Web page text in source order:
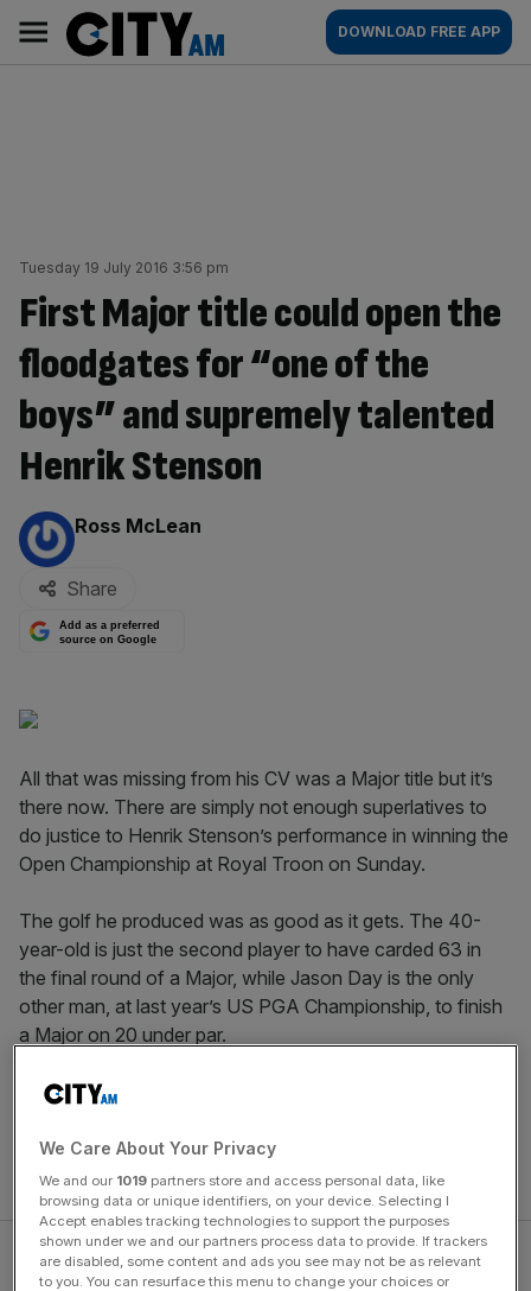
content
AM
Main
navigation
DOWNLOAD FREE APP
Tuesday 19 July 2016 3:56 pm
First Major title could open the
floodgates for “one of the
boys” and supremely talented
Henrik Stenson
By:
Ross McLean
Share
Add as a preferred
source on Google
All that was missing from his CV was a Major title but it’s
there now. There are simply not enough superlatives to
do justice to Henrik Stenson’s performance in winning the
Open Championship at Royal Troon on Sunday.
The golf he produced was as good as it gets. The 40-
year-old is just the second player to have carded 63 in
the final round of a Major, while Jason Day is the only
other man, at last year’s US PGA Championship, to finish
a Major on 20 under par.
Stenson’s 72-hole total of 264, achieved in tough
lower than the previous record at the Open
Championship, set by Greg Norman at Sandwich in 1993.
We Care About Your Privacy
We and our 1019 partners store and access personal data, like
browsing data or unique identifiers, on your device. Selecting I
Accept enables tracking technologies to support the purposes
shown under we and our partners process data to provide. If trackers
are disabled, some content and ads you see may not be as relevant
to you. You can resurface this menu to change your choices or